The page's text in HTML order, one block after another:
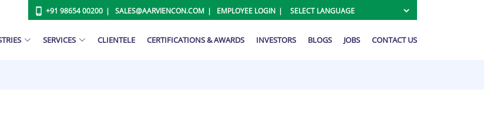
+91 98654 00200 SALES@AARVIENCON.COM EMPLOYEE LOGIN
SERVICES CLIENTELE CERTIFICATIONS & AWARDS INVESTORS BLOGS JOBS CONTACT US